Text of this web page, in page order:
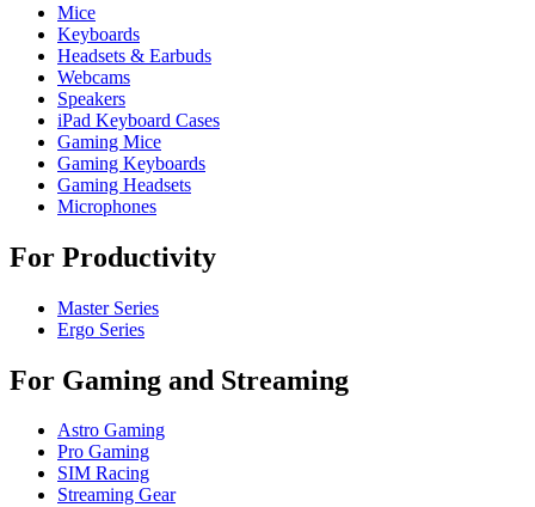
Mice
Keyboards
Headsets & Earbuds
Webcams
Speakers
iPad Keyboard Cases
Gaming Mice
Gaming Keyboards
Gaming Headsets
Microphones
For Productivity
Master Series
Ergo Series
For Gaming and Streaming
Astro Gaming
Pro Gaming
SIM Racing
Streaming Gear